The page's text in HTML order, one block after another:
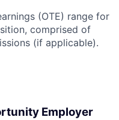
(OTE) range for
comprised of
(if applicable).
Employer